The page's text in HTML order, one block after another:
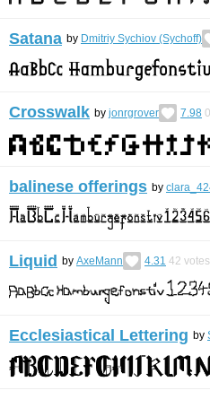
Satana by Dmitriy Sychiov (Sychoff)
Crosswalk by jonrgrover 7.98 0
balinese offerings by
Liquid by AxeMann 4.31 42 votes
Ecclesiastical Lettering by